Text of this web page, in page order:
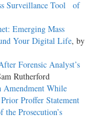
Surveillance Tool of
Emerging Mass
Your Digital Life, by
Forensic Analyst’s
Rutherford
While
Proffer Statement
Prosecution’s